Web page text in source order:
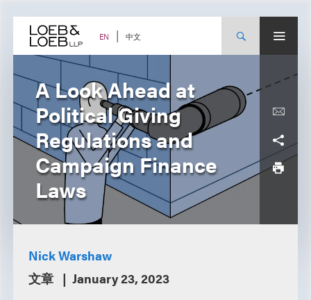
content EN 中文
A Look Ahead at
Political Giving
Regulations and
Campaign Finance
Laws
Nick Warshaw
文章
January 23, 2023